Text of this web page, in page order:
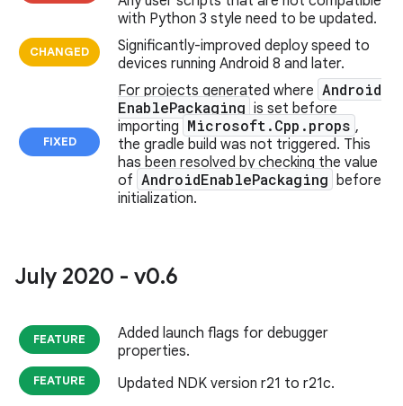
with Python 3 style need to be updated.
CHANGED
Significantly-improved deploy speed to
devices running Android 8 and later.
FIXED
For projects generated where Android
EnablePackaging is set before
importing Microsoft.Cpp .props ,
the gradle build was not triggered. This
has been resolved by checking the value
of AndroidEnablePackaging before
initialization.
July 2020 - v0.6
FEATURE
Added launch flags for debugger
properties.
FEATURE Updated NDK version r21 to r21c.